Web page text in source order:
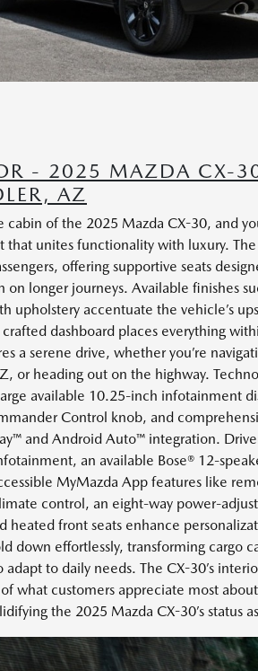
- 2025 MAZDA CX-
AZ
cabin of the 2025 Mazda CX-30, and
that unites functionality with luxury.
offering supportive seats
on longer journeys. Available finishes
upholstery accentuate the vehicle’s
dashboard places everything
a serene drive, whether you’re
or heading out on the highway.
available 10.25-inch infotainment
Control knob, and
and Android Auto™ integration.
an available Bose® 12-
MyMazda App features like
control, an eight-way power-
heated front seats enhance
down effortlessly, transforming cargo
to daily needs. The CX-30’s
what customers appreciate most
the 2025 Mazda CX-30’s status